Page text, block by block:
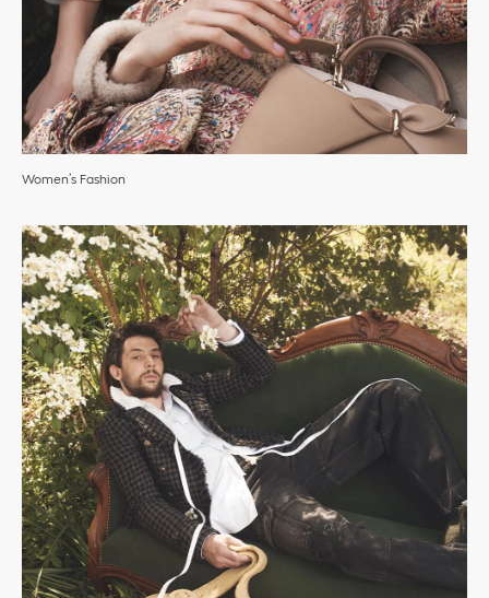
Women’s Fashion